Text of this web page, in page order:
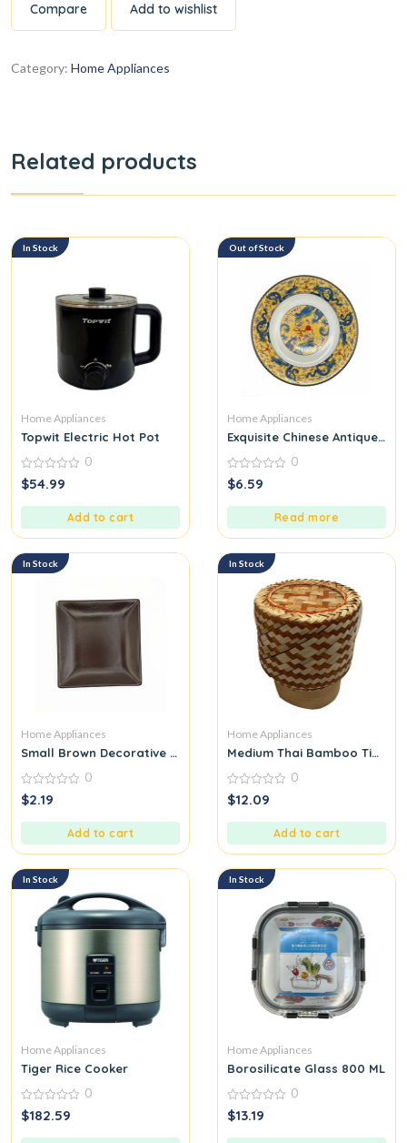
Compare Add to wishlist
Category: Home Appliances
Related products
In Stock
Home Appliances
Topwit Electric Hot Pot
0
out
0
$54.99
Add to cart
Out of Stock
Home Appliances
Exquisite Chinese Antique
0
out
0
$6.59
Read more
In Stock
Home Appliances
Small Brown Decorative Trinket Tray Plate Ceramic Stoneware
0
out
0
$2.19
Add to cart
In Stock
Home Appliances
Medium Thai Bamboo Tip
0
out
0
$12.09
Add to cart
In Stock
Home Appliances
Tiger Rice Cooker
0
out
0
$182.59
In Stock
Home Appliances
Borosilicate Glass 800 ML
0
out
0
$13.19